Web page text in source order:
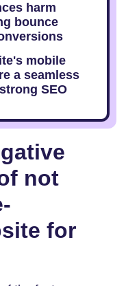
harm
bounce
mobile
a seamless
SEO
not
for